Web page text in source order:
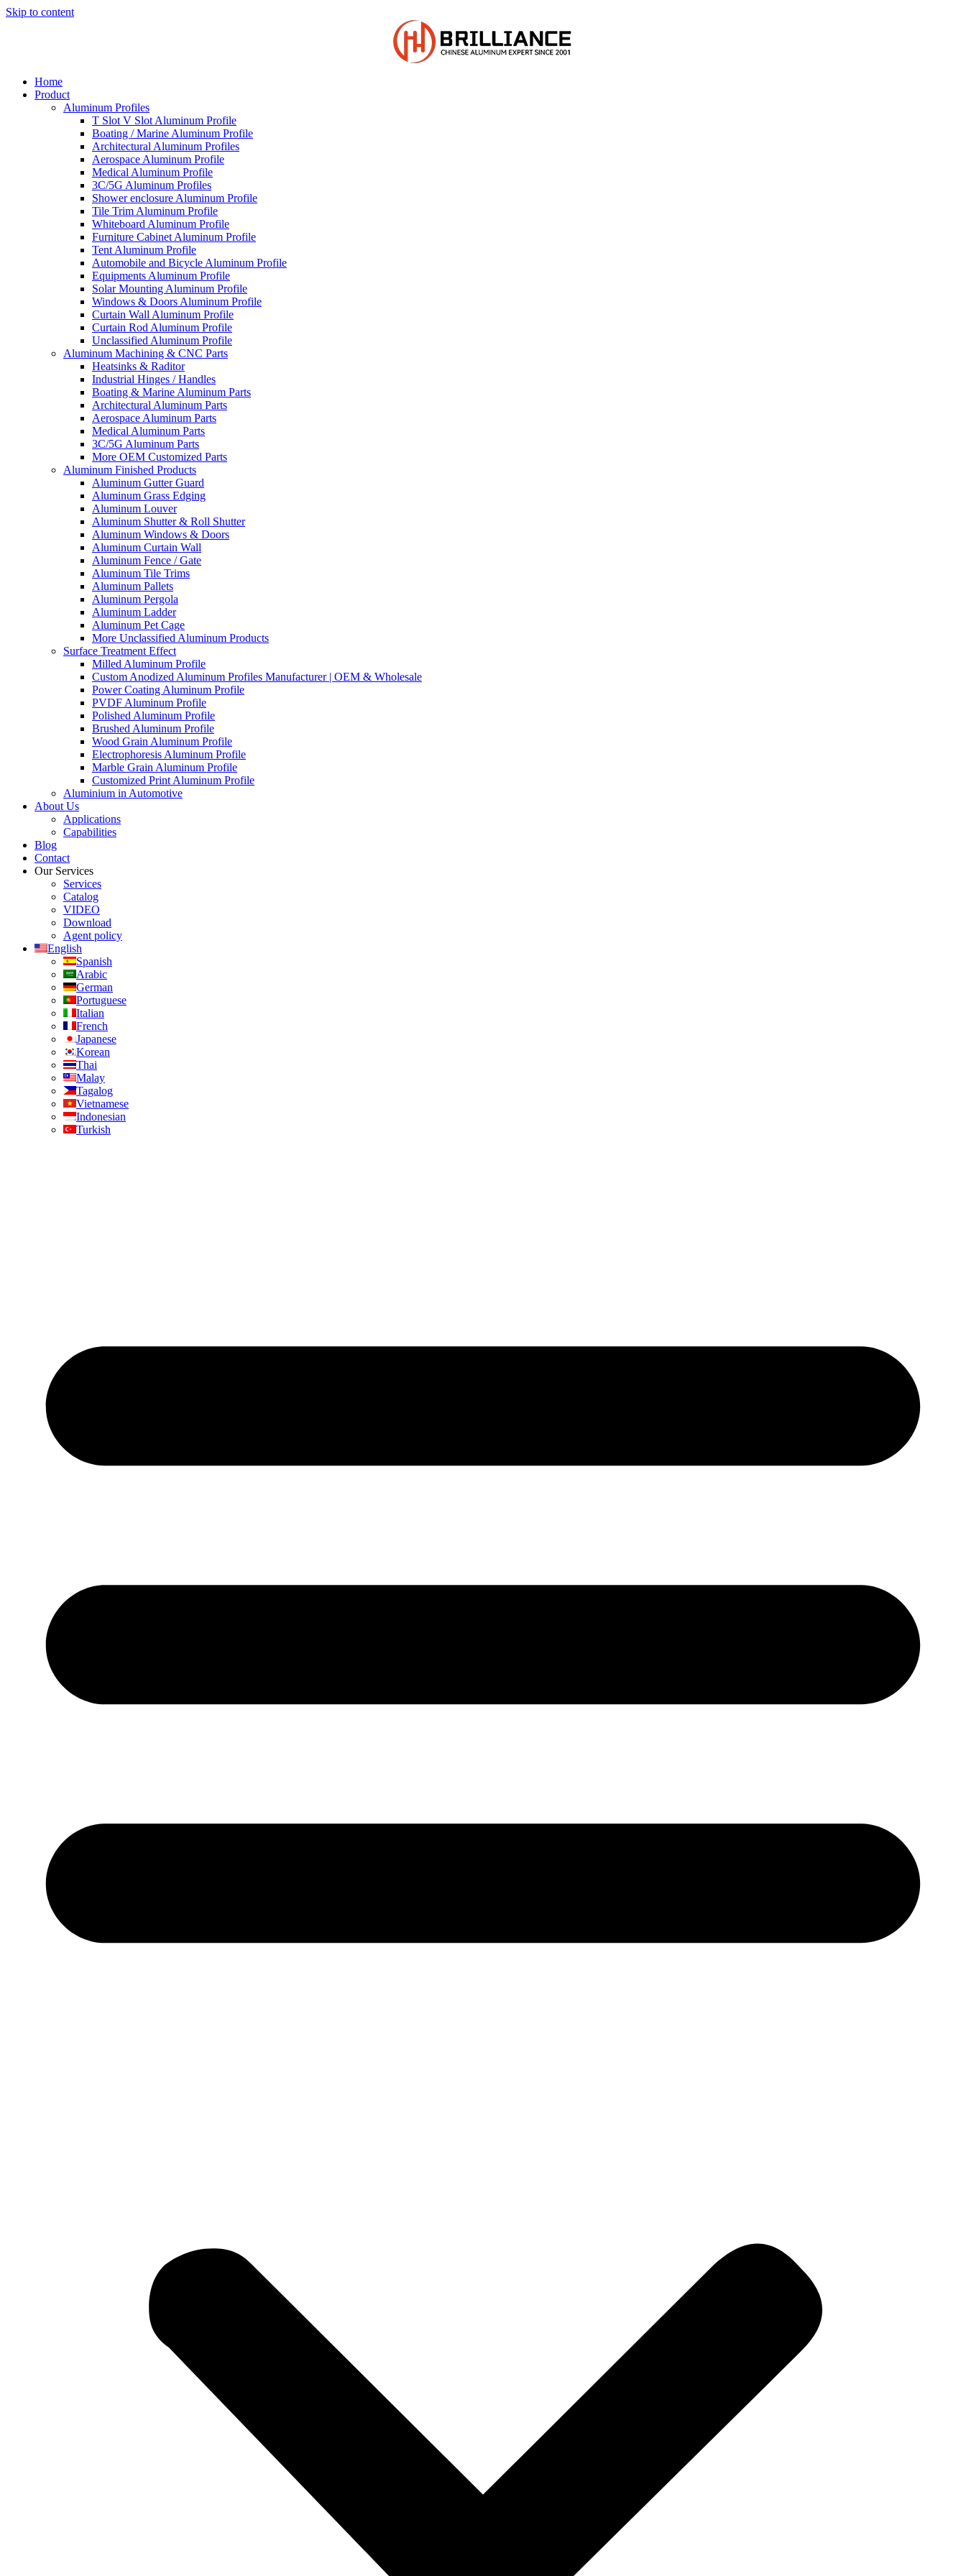
Skip to content
Home
Product
Aluminum Profiles
T Slot V Slot Aluminum Profile
Boating / Marine Aluminum Profile
Architectural Aluminum Profiles
Aerospace Aluminum Profile
Medical Aluminum Profile
3C/5G Aluminum Profiles
Shower enclosure Aluminum Profile
Tile Trim Aluminum Profile
Whiteboard Aluminum Profile
Furniture Cabinet Aluminum Profile
Tent Aluminum Profile
Automobile and Bicycle Aluminum Profile
Equipments Aluminum Profile
Solar Mounting Aluminum Profile
Windows & Doors Aluminum Profile
Curtain Wall Aluminum Profile
Curtain Rod Aluminum Profile
Unclassified Aluminum Profile
Aluminum Machining & CNC Parts
Heatsinks & Raditor
Industrial Hinges / Handles
Boating & Marine Aluminum Parts
Architectural Aluminum Parts
Aerospace Aluminum Parts
Medical Aluminum Parts
3C/5G Aluminum Parts
More OEM Customized Parts
Aluminum Finished Products
Aluminum Gutter Guard
Aluminum Grass Edging
Aluminum Louver
Aluminum Shutter & Roll Shutter
Aluminum Windows & Doors
Aluminum Curtain Wall
Aluminum Fence / Gate
Aluminum Tile Trims
Aluminum Pallets
Aluminum Pergola
Aluminum Ladder
Aluminum Pet Cage
More Unclassified Aluminum Products
Surface Treatment Effect
Milled Aluminum Profile
Custom Anodized Aluminum Profiles Manufacturer | OEM & Wholesale
Power Coating Aluminum Profile
PVDF Aluminum Profile
Polished Aluminum Profile
Brushed Aluminum Profile
Wood Grain Aluminum Profile
Electrophoresis Aluminum Profile
Marble Grain Aluminum Profile
Customized Print Aluminum Profile
Aluminium in Automotive
About Us
Applications
Capabilities
Blog
Contact
Our Services
Services
Catalog
VIDEO
Download
Agent policy
English
Spanish
Arabic
German
Portuguese
Italian
French
Japanese
Korean
Thai
Malay
Tagalog
Vietnamese
Indonesian
Turkish